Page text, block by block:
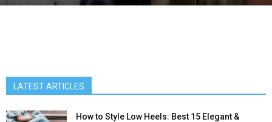
LATEST ARTICLES
How to Style Low Heels: Best 15 Elegant &